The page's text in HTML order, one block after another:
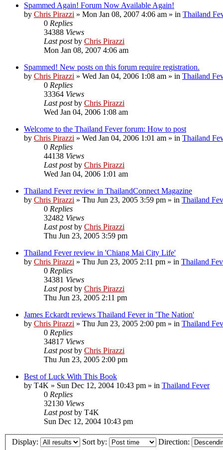
Spammed Again! Forum Now Available Again!
by Chris Pirazzi » Mon Jan 08, 2007 4:06 am » in Thailand
0 Replies
34388 Views
Last postby Chris Pirazzi
Mon Jan 08, 2007 4:06 am
Spammed! New posts on this forum require registration.
by Chris Pirazzi » Wed Jan 04, 2006 1:08 am » in Thailand
0 Replies
33364 Views
Last postby Chris Pirazzi
Wed Jan 04, 2006 1:08 am
Welcome to the Thailand Fever forum: How to post
by Chris Pirazzi » Wed Jan 04, 2006 1:01 am » in Thailand
0 Replies
44138 Views
Last postby Chris Pirazzi
Wed Jan 04, 2006 1:01 am
Thailand Fever review in ThailandConnect Magazine
by Chris Pirazzi » Thu Jun 23, 2005 3:59 pm » in Thailand
0 Replies
32482 Views
Last postby Chris Pirazzi
Thu Jun 23, 2005 3:59 pm
Thailand Fever review in 'Chiang Mai City Life'
by Chris Pirazzi » Thu Jun 23, 2005 2:11 pm » in Thailand
0 Replies
34381 Views
Last postby Chris Pirazzi
Thu Jun 23, 2005 2:11 pm
James Eckardt reviews Thailand Fever in 'The Nation'
by Chris Pirazzi » Thu Jun 23, 2005 2:00 pm » in Thailand
0 Replies
34817 Views
Last postby Chris Pirazzi
Thu Jun 23, 2005 2:00 pm
Best of Luck With This Book
by T4K » Sun Dec 12, 2004 10:43 pm » in Thailand Fever
0 Replies
32130 Views
Last postby T4K
Sun Dec 12, 2004 10:43 pm
Display: Sort by: Direction: